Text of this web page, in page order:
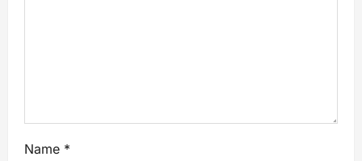
Name *